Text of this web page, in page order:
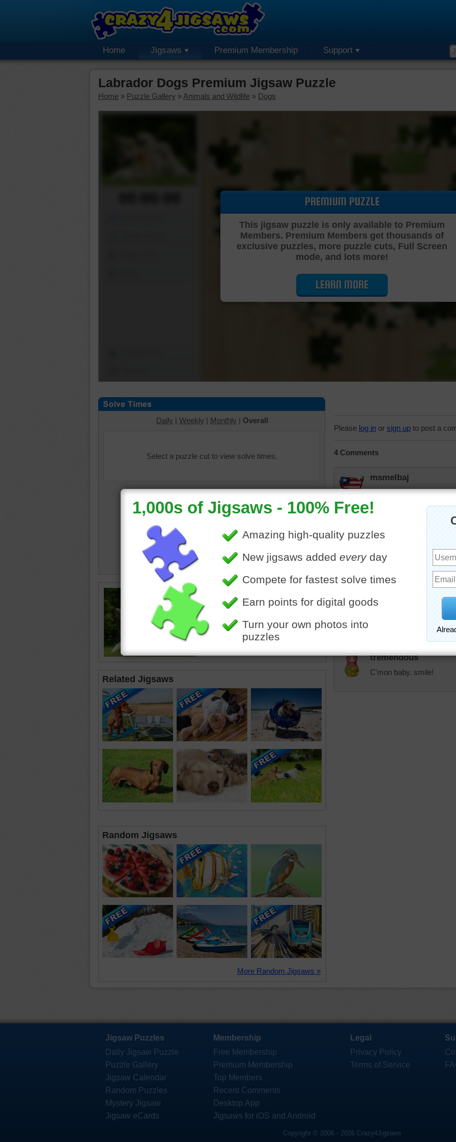
Home Jigsaws Premium Membership Support
Labrador Dogs Premium Jigsaw Puzzle
Home » Puzzle Gallery » Animals and Wildlife » Dogs
Cutting Jigsaw
PREMIUM PUZZLE
This jigsaw puzzle is only available to Premium
Members. Premium Members get thousands of
exclusive puzzles, more puzzle cuts, Full Screen
mode, and lots more!
LEARN MORE
Daily | Weekly | Monthly | Overall
Select a puzzle cut to view solve times.
and kids of three yellow labrador
dogs. Labradors are known for their
friendly outgoing nature.
labrador retriever•dogs
Related Jigsaws
Random Jigsaws
More Random Jigsaws »
Please log in or sign up to post a
4 Comments
msmelbaj
This was a challenging
43:00
KarenBuglet
Looks like a family
trynfindit
tremendous
C'mon baby. smile!
Jigsaw Puzzles
Daily Jigsaw Puzzle
Puzzle Gallery
Jigsaw Calendar
Random Puzzles
Mystery Jigsaw
Jigsaw eCards
Membership
Free Membership
Premium Membership
Top Members
Recent Comments
Desktop App
Jigsaws for iOS and Android
Legal
Privacy Policy
Terms of Service
Copyright © 2006 - 2026 Crazy4Jigsaws